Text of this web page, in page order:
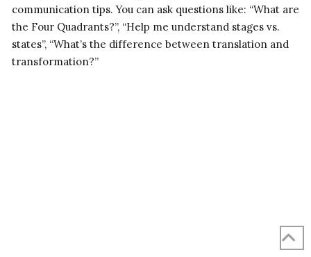
communication tips. You can ask questions like: “What are
the Four Quadrants?”, “Help me understand stages vs.
states”, “What’s the difference between translation and
transformation?”